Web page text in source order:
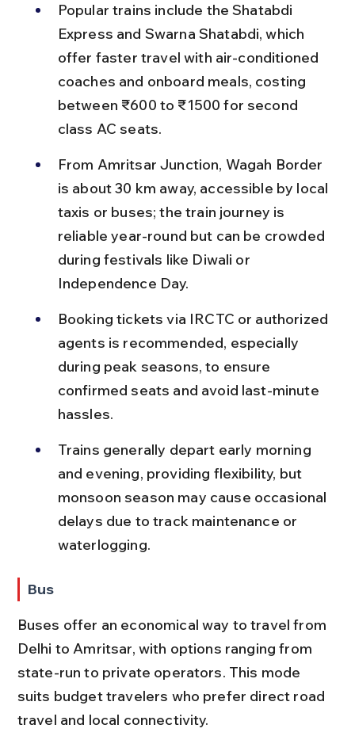
Popular trains include the Shatabdi
Express and Swarna Shatabdi, which
offer faster travel with air-conditioned
coaches and onboard meals, costing
between ₹600 to ₹1500 for second
class AC seats.
From Amritsar Junction, Wagah Border
is about 30 km away, accessible by local
taxis or buses; the train journey is
reliable year-round but can be crowded
during festivals like Diwali or
Independence Day.
Booking tickets via IRCTC or authorized
agents is recommended, especially
during peak seasons, to ensure
confirmed seats and avoid last-minute
hassles.
Trains generally depart early morning
and evening, providing flexibility, but
monsoon season may cause occasional
delays due to track maintenance or
waterlogging.
Bus
Buses offer an economical way to travel from
Delhi to Amritsar, with options ranging from
state-run to private operators. This mode
suits budget travelers who prefer direct road
travel and local connectivity.